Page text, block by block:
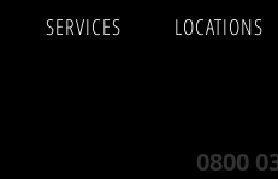
SERVICES LOCATIONS
0800